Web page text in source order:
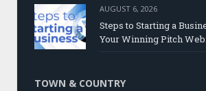
AUGUST 6, 2026
Steps to Starting a
Your Winning Pitch
TOWN & COUNTRY